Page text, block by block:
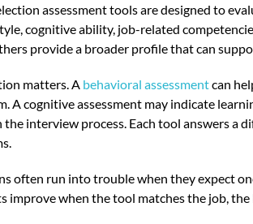
assessment tools are designed to
cognitive ability, job-related
provide a broader profile that can
matters. A behavioral assessmentcan
A cognitive assessment may indicate
the interview process. Each tool answers a
often run into trouble when they expect
improve when the tool matches the job,